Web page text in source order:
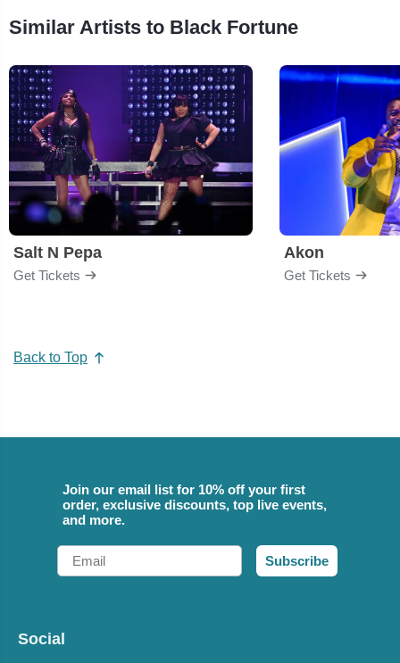
Similar Artists to Black Fortune
Salt N Pepa
Get Tickets
Akon
Get Tickets
Back to Top
Join our email list for 10% off your first
order, exclusive discounts, top live events,
and more.
Email
Subscribe
Social